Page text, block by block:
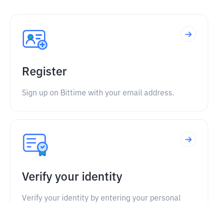
Register
Sign up on Bittime with your email address.
Verify your identity
Verify your identity by entering your personal